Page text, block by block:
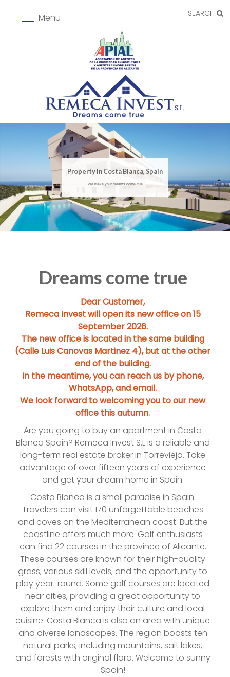
SEARCH
Menu
Property in Costa Blanca, Spain
We make your dreams come true
Dreams come true
Dear Customer,
Remeca Invest will open its new office on 15
September 2026.
The new office is located in the same building
(Calle Luis Canovas Martinez 4), but at the other
end of the building.
In the meantime, you can reach us by phone,
WhatsApp, and email.
We look forward to welcoming you to our new
office this autumn.
Are you going to buy an apartment in Costa
Blanca Spain? Remeca Invest S.L is a reliable and
long-term real estate broker in Torrevieja. Take
advantage of over fifteen years of experience
and get your dream home in Spain.
Costa Blanca is a small paradise in Spain.
Travelers can visit 170 unforgettable beaches
and coves on the Mediterranean coast. But the
coastline offers much more. Golf enthusiasts
can find 22 courses in the province of Alicante.
These courses are known for their high-quality
grass, various skill levels, and the opportunity to
play year-round. Some golf courses are located
near cities, providing a great opportunity to
explore them and enjoy their culture and local
cuisine. Costa Blanca is also an area with unique
and diverse landscapes. The region boasts ten
natural parks, including mountains, salt lakes,
and forests with original flora. Welcome to sunny
Spain!